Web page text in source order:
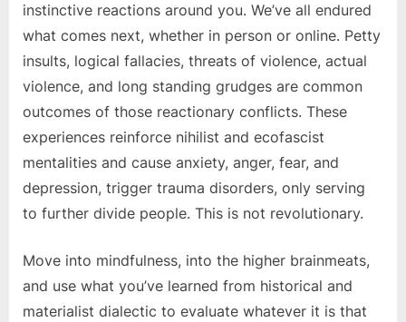
instinctive reactions around you. We’ve all endured
what comes next, whether in person or online. Petty
insults, logical fallacies, threats of violence, actual
violence, and long standing grudges are common
outcomes of those reactionary conflicts. These
experiences reinforce nihilist and ecofascist
mentalities and cause anxiety, anger, fear, and
depression, trigger trauma disorders, only serving
to further divide people. This is not revolutionary.
Move into mindfulness, into the higher brainmeats,
and use what you’ve learned from historical and
materialist dialectic to evaluate whatever it is that